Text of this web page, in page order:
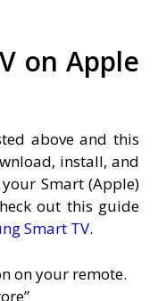
on Apple
above and this
install, and
Smart (Apple)
out this guide
Smart TV.
on your remote.